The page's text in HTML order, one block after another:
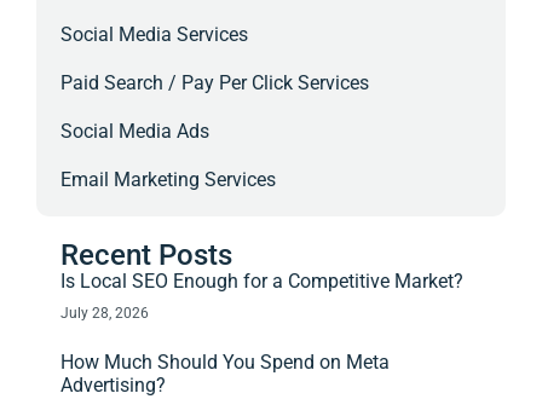
Social Media Services
Paid Search / Pay Per Click Services
Social Media Ads
Email Marketing Services
Recent Posts
Is Local SEO Enough for a Competitive Market?
July 28, 2026
How Much Should You Spend on Meta
Advertising?